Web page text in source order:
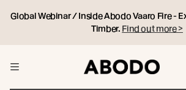
Global Webinar / Inside Abodo Vaaro Fire -
Timber. Find out more >